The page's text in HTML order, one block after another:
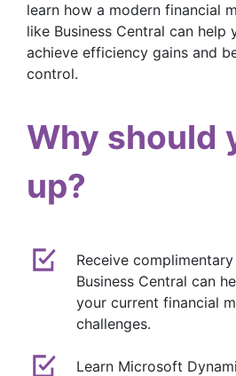
learn how a modern financial
like Business Central can
achieve efficiency gains and
control.
Why should
up?
Receive
Business Central can
your current financial
challenges.
Learn Microsoft